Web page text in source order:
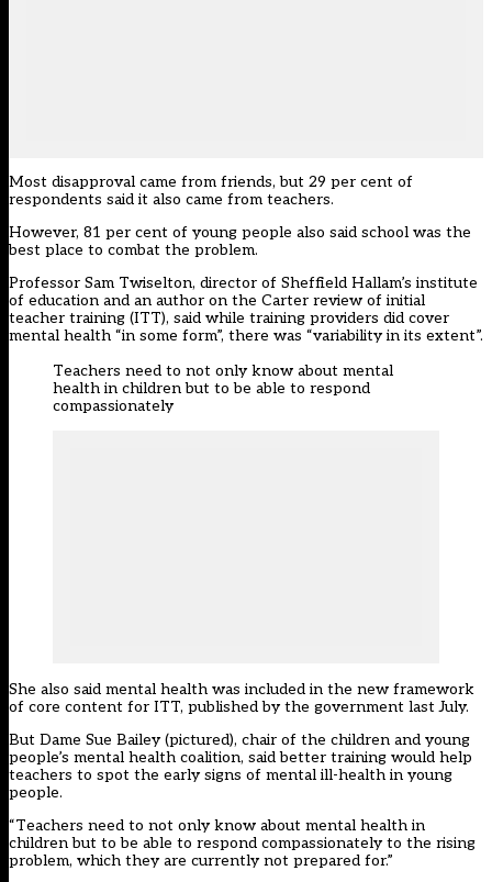
Most disapproval came from friends, but 29 per cent of
respondents said it also came from teachers.
However, 81 per cent of young people also said school was the
best place to combat the problem.
Professor Sam Twiselton, director of Sheffield Hallam’s institute
of education and an author on the Carter review of initial
teacher training (ITT), said while training providers did cover
mental health “in some form”, there was “variability in its extent”.
Teachers need to not only know about mental
health in children but to be able to respond
compassionately
She also said mental health was included in the new framework
of core content for ITT, published by the government last July.
But Dame Sue Bailey (pictured), chair of the children and young
people’s mental health coalition, said better training would help
teachers to spot the early signs of mental ill-health in young
people.
“Teachers need to not only know about mental health in
children but to be able to respond compassionately to the rising
problem, which they are currently not prepared for.”